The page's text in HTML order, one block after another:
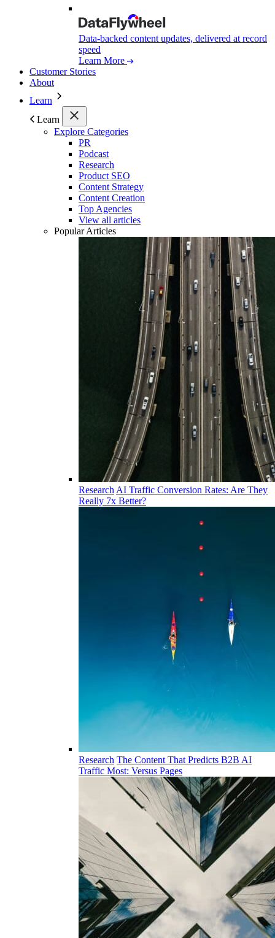
Data-backed content updates, delivered at record
speed
Learn More
Customer Stories
About
Learn
Learn
Explore Categories
PR
Podcast
Research
Product SEO
Content Strategy
Content Creation
Top Agencies
View all articles
Popular Articles
Research AI Traffic Conversion Rates: Are They
Really 7x Better?
Research The Content That Predicts B2B AI
Traffic Most: Versus Pages